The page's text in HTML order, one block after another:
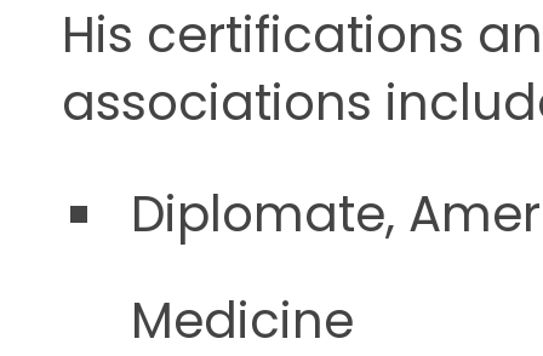
His certifications
associations
Diplomate,
Medicine